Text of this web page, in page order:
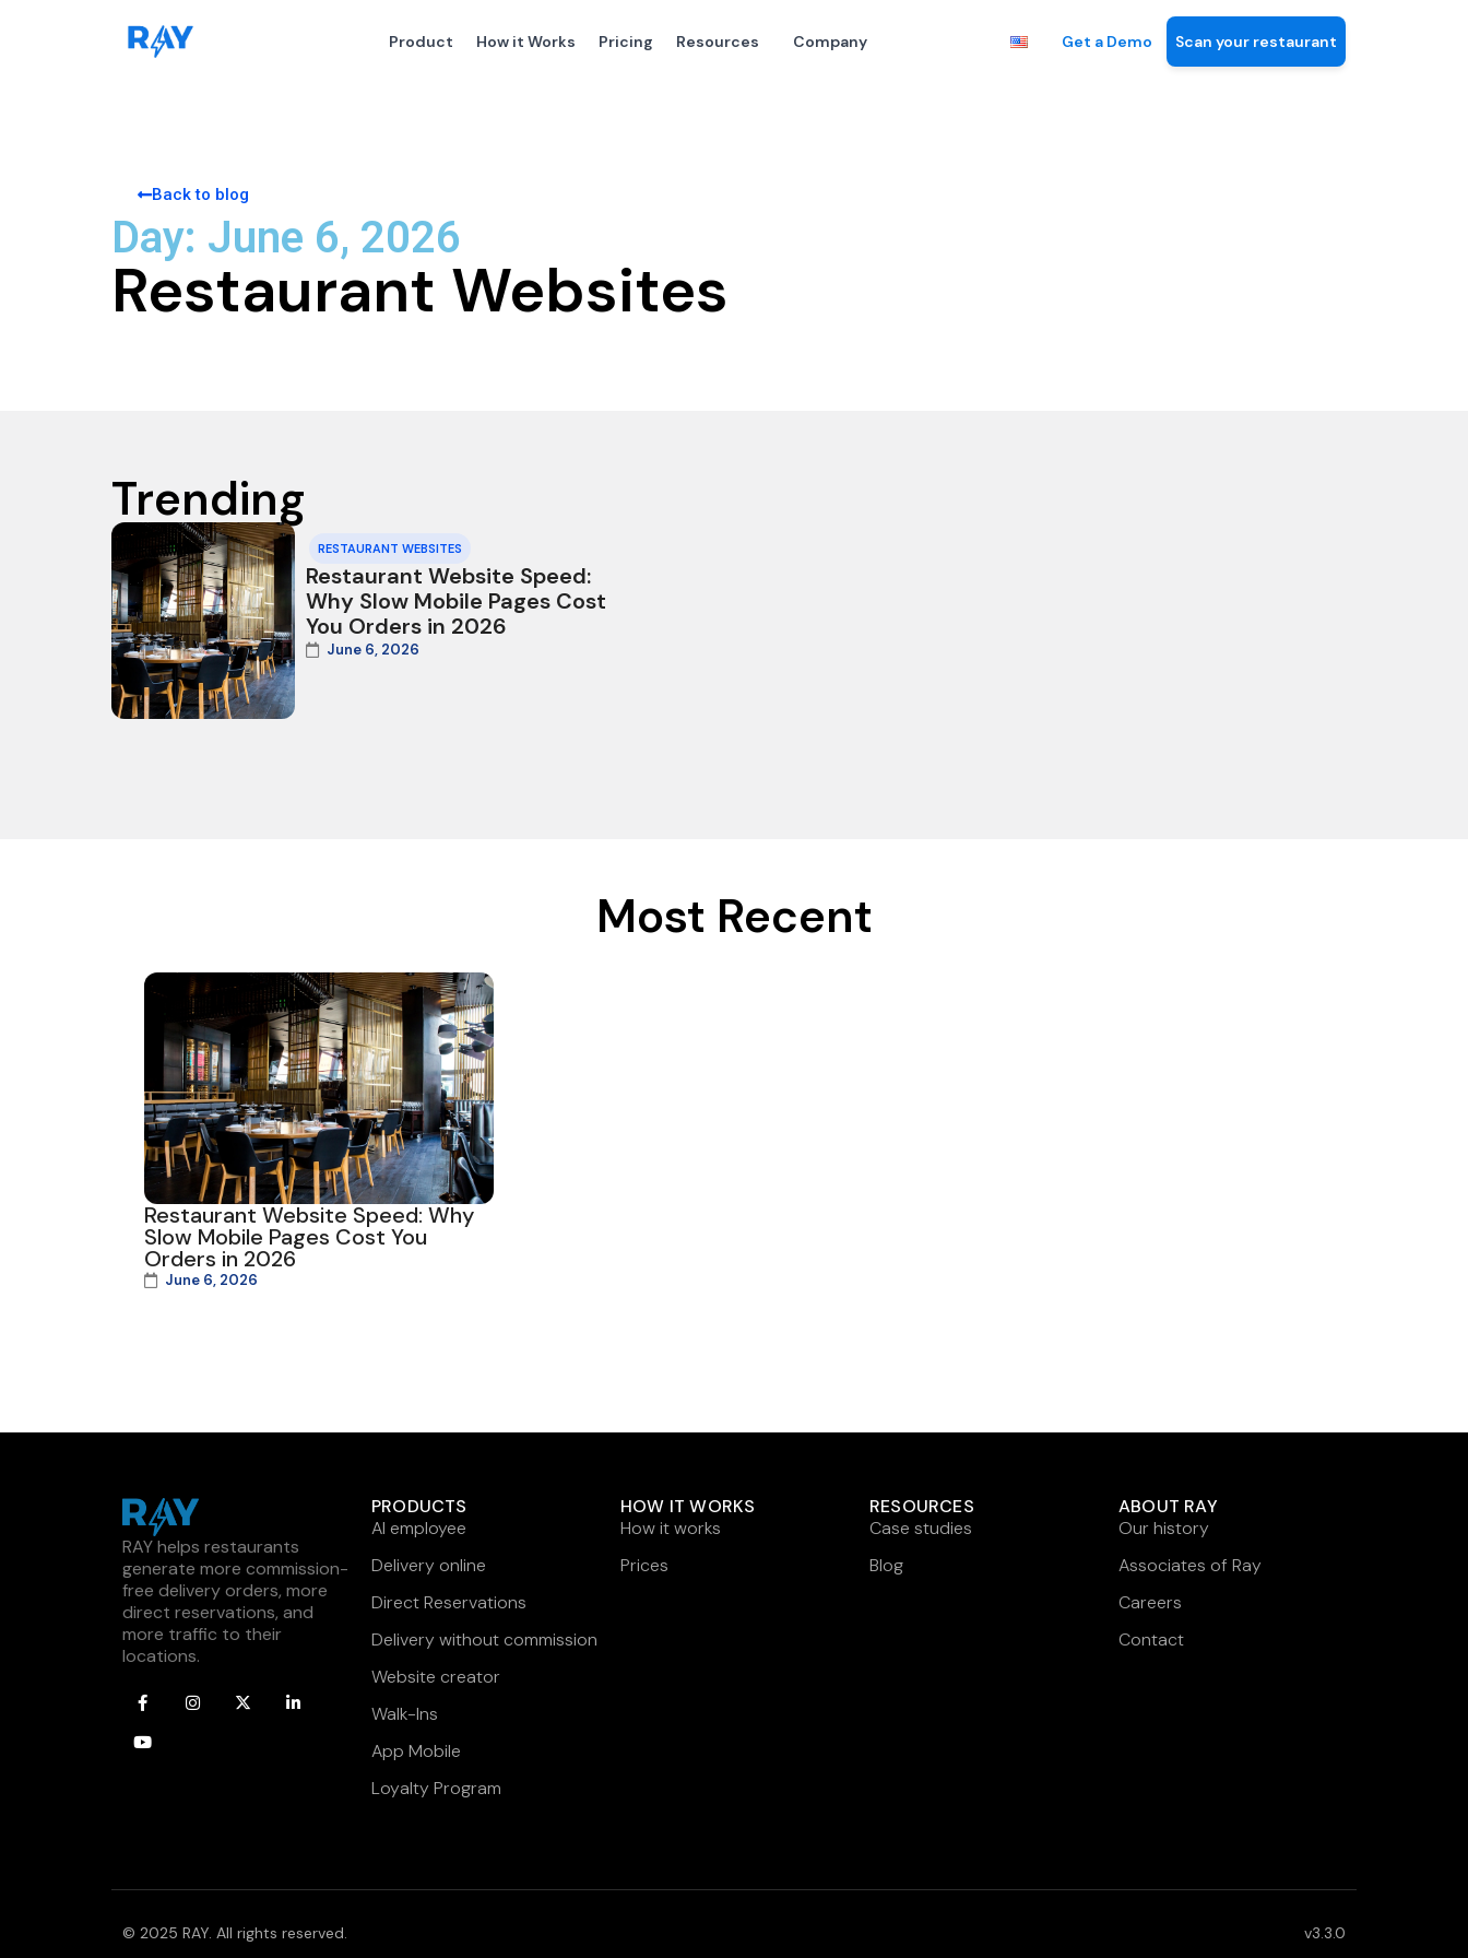
Product How it Works Pricing Resources Company Get a Demo Scan your restaurant
Back to blog
Day: June 6, 2026
Restaurant Websites
Trending
RESTAURANT WEBSITES
Restaurant Website Speed:
Why Slow Mobile Pages Cost
You Orders in 2026
June 6, 2026
Most Recent
Restaurant Website Speed: Why
Slow Mobile Pages Cost You
Orders in 2026
June 6, 2026
RAY helps restaurants
generate more commission-
free delivery orders, more
direct reservations, and
more traffic to their
locations.
PRODUCTS
AI employee
Delivery online
Direct Reservations
Delivery without commission
Website creator
Walk-Ins
App Mobile
Loyalty Program
HOW IT WORKS
How it works
Prices
RESOURCES
Case studies
Blog
ABOUT RAY
Our history
Associates of Ray
Careers
Contact
© 2025 RAY. All rights reserved. v3.3.0